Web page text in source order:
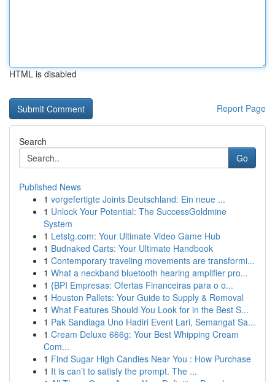
HTML is disabled
Report Page
Search
Go
Published News
1 vorgefertigte Joints Deutschland: Ein neue ...
1 Unlock Your Potential: The SuccessGoldmine
System
1 Letstg.com: Your Ultimate Video Game Hub
1 Budnaked Carts: Your Ultimate Handbook
1 Contemporary traveling movements are transformi...
1 What a neckband bluetooth hearing amplifier pro...
1 {BPI Empresas: Ofertas Financeiras para o o...
1 Houston Pallets: Your Guide to Supply & Removal
1 What Features Should You Look for in the Best S...
1 Pak Sandiaga Uno Hadiri Event Lari, Semangat Sa...
1 Cream Deluxe 666g: Your Best Whipping Cream
Com...
1 Find Sugar High Candies Near You : How Purchase
1 It is can’t to satisfy the prompt. The ...